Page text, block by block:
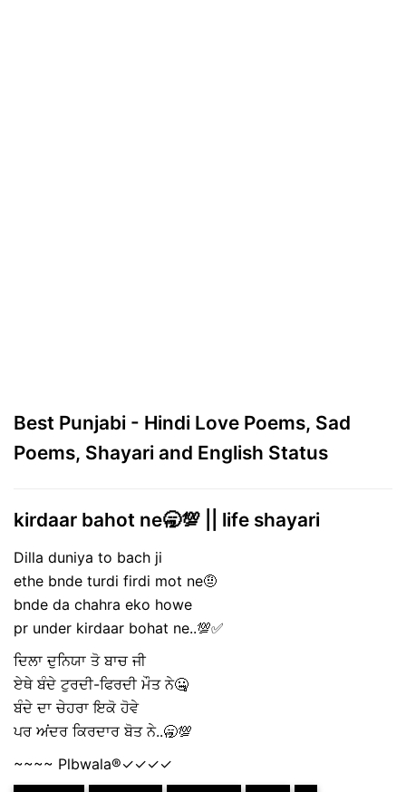
Best Punjabi - Hindi Love Poems, Sad
Poems, Shayari and English Status
kirdaar bahot ne🥱💯 || life shayari
Dilla duniya to bach ji
ethe bnde turdi firdi mot ne🤨
bnde da chahra eko howe
pr under kirdaar bohat ne..💯✅
ਦਿਲਾ ਦੁਨਿਯਾ ਤੋ ਬਾਚ ਜੀ
ਏਥੇ ਬੰਦੇ ਟੁਰਦੀ-ਫਿਰਦੀ ਮੌਤ ਨੇ🤐
ਬੰਦੇ ਦਾ ਚੇਹਰਾ ਇਕੋ ਹੋਵੇ
ਪਰ ਅਂਦਰ ਕਿਰਦਾਰ ਬੋਤ ਨੇ..🥱💯
~~~~ Plbwala®️✓✓✓✓